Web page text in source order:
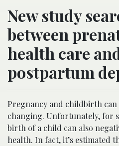
New study
between
health care
postpartum
Pregnancy and childbirth
changing. Unfortunately, for
birth of a child can also
health. In fact, it’s estimated